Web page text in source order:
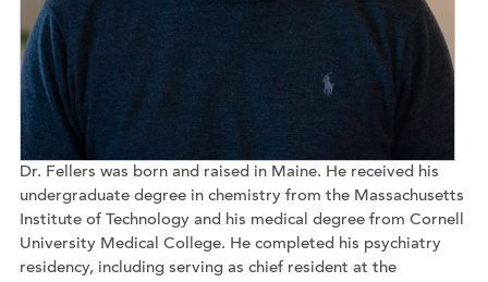
Dr. Fellers was born and raised in Maine. He received his
undergraduate degree in chemistry from the Massachusetts
Institute of Technology and his medical degree from Cornell
University Medical College. He completed his psychiatry
residency, including serving as chief resident at the